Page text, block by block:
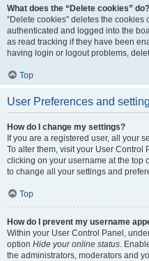
What does the “Delete cookies” do?
“Delete cookies” deletes the
authenticated and logged into the
as read tracking if they have been
having login or logout problems,
Top
User Preferences and
How do I change my settings?
If you are a registered user, all your
To alter them, visit your User
clicking on your username at the top
to change all your settings and
Top
How do I prevent my username
Within your User Control Panel,
option Hide your online status.
the administrators, moderators and